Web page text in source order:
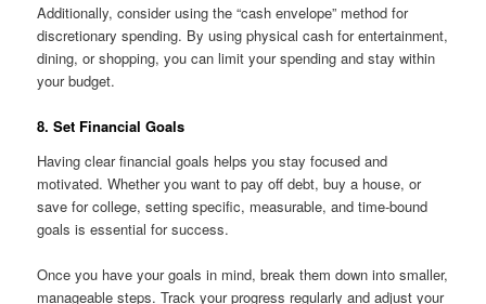
Additionally, consider using the “cash envelope” method for
discretionary spending. By using physical cash for entertainment,
dining, or shopping, you can limit your spending and stay within
your budget.
8. Set Financial Goals
Having clear financial goals helps you stay focused and
motivated. Whether you want to pay off debt, buy a house, or
save for college, setting specific, measurable, and time-bound
goals is essential for success.
Once you have your goals in mind, break them down into smaller,
manageable steps. Track your progress regularly and adjust your